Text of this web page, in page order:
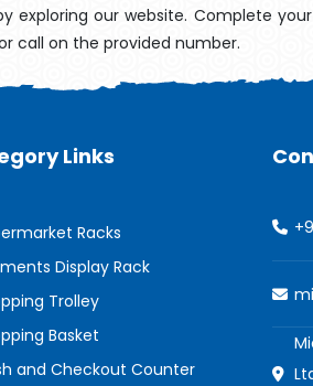
exploring our website. Complete
call on the provided number.
Links
Racks
Display Rack
Trolley
Basket
and Checkout Counter